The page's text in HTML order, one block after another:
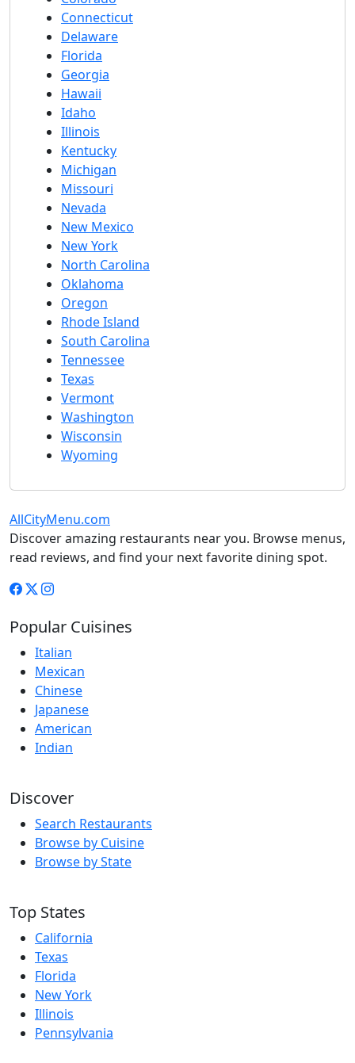
Connecticut
Delaware
Florida
Georgia
Hawaii
Idaho
Illinois
Kentucky
Michigan
Missouri
Nevada
New Mexico
New York
North Carolina
Oklahoma
Oregon
Rhode Island
South Carolina
Tennessee
Texas
Vermont
Washington
Wisconsin
Wyoming
AllCityMenu.com
Discover amazing restaurants near you. Browse menus,
read reviews, and find your next favorite dining spot.
Popular Cuisines
Italian
Mexican
Chinese
Japanese
American
Indian
Discover
Search Restaurants
Browse by Cuisine
Browse by State
Top States
California
Texas
Florida
New York
Illinois
Pennsylvania